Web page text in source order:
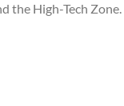
the High-Tech Zone.